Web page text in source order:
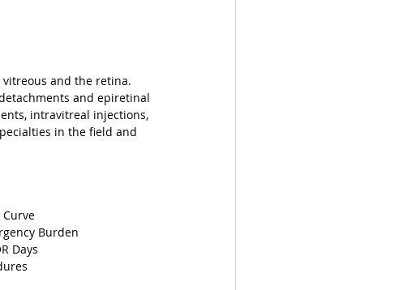
vitreous and the retina.
and epiretinal
intravitreal injections,
in the field and
Burden
Days